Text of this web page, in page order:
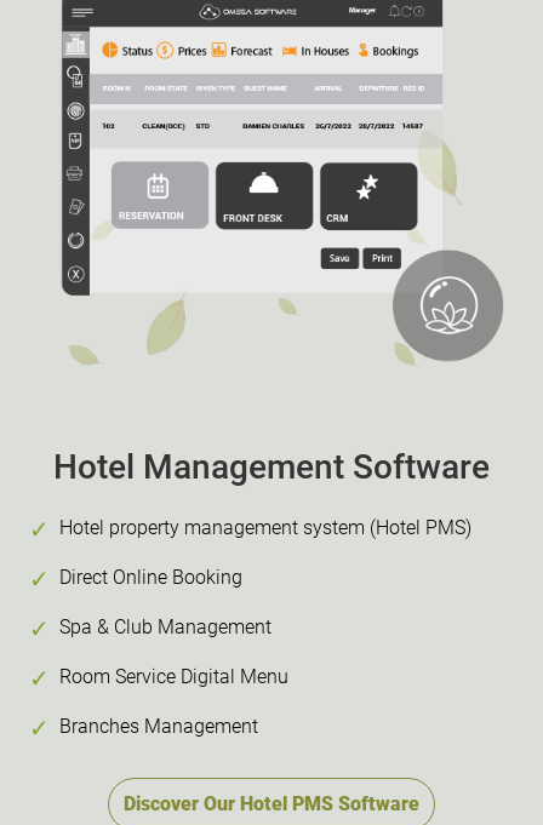
Hotel Management Software
Hotel property management system (Hotel PMS)
Direct Online Booking
Spa & Club Management
Room Service Digital Menu
Branches Management
Discover Our Hotel PMS Software